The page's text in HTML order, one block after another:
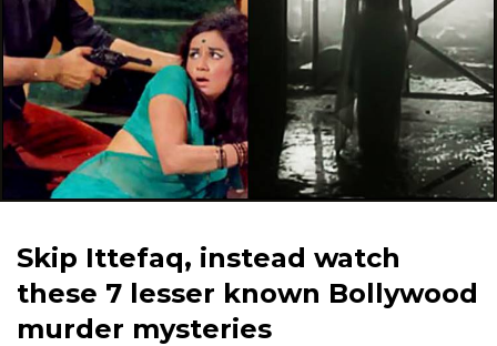
Skip Ittefaq, instead watch
these 7 lesser known Bollywood
murder mysteries